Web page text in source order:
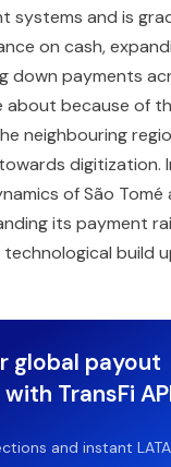
systems and is
on cash,
down payments
about because of
neighbouring
digitization.
of São Tomé
its payment
build
global payout
TransFi
and instant